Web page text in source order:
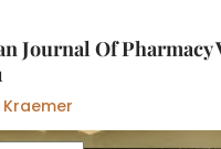
Journal Of Pharmacy
Kraemer